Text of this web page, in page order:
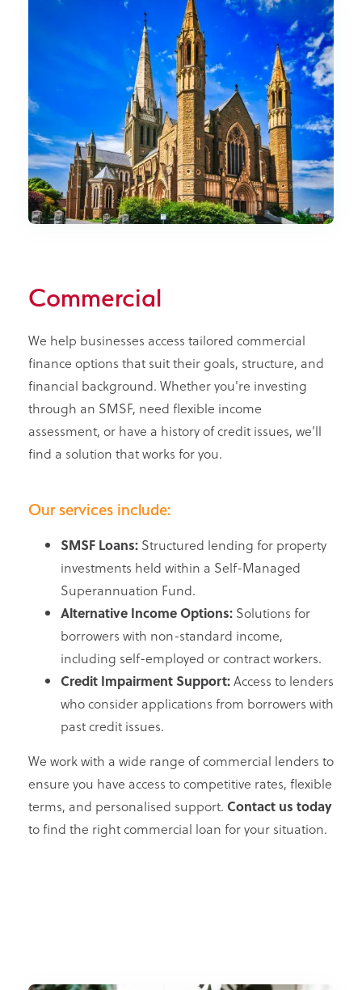
Commercial
We help businesses access tailored commercial
finance options that suit their goals, structure, and
financial background. Whether you're investing
through an SMSF, need flexible income
assessment, or have a history of credit issues, we’ll
find a solution that works for you.
Our services include:
SMSF Loans: Structured lending for property
investments held within a Self-Managed
Superannuation Fund.
Alternative Income Options: Solutions for
borrowers with non-standard income,
including self-employed or contract workers.
Credit Impairment Support:Access to lenders
who consider applications from borrowers with
past credit issues.
We work with a wide range of commercial lenders to
ensure you have access to competitive rates, flexible
terms, and personalised support. Contact us today
to find the right commercial loan for your situation.